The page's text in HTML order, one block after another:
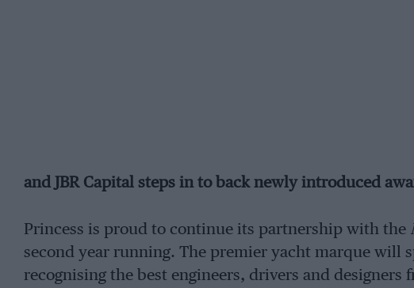
and JBR Capital steps in to back newly introduced
Princess is proud to continue its partnership with the
second year running. The premier yacht marque will
recognising the best engineers, drivers and designers